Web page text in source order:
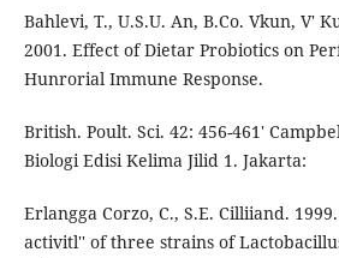
Bahlevi, T., U.S.U. An, B.Co. Vkun, V'
2001. Effect of Dietar Probiotics on
Hunrorial Immune Response.
British. Poult. Sci. 42: 456-461'
Biologi Edisi Kelima Jilid 1. Jakarta:
Erlangga Corzo, C., S.E. Cilliiand.
activitl'' of three strains of